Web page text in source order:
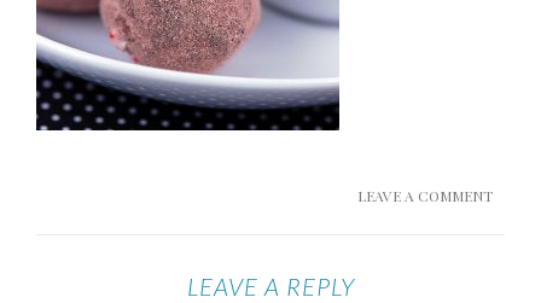
LEAVE A COMMENT
LEAVE A REPLY